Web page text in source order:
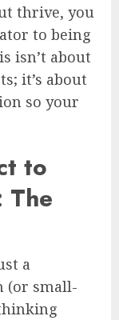
thrive, you
to being
isn’t about
it’s about
so your
to
The
a
(or small-